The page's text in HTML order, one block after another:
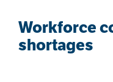
Workforce
shortages